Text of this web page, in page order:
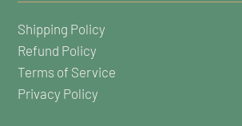
Shipping Policy
Refund Policy
Terms of Service
Privacy Policy